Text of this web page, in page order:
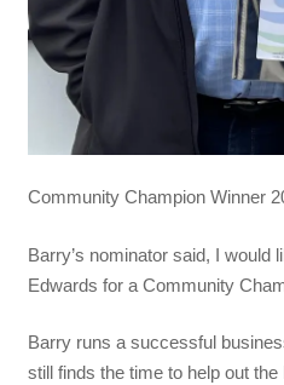
Community Champion Winner
Barry’s nominator said, I would
Edwards for a Community
Barry runs a successful
still finds the time to help out